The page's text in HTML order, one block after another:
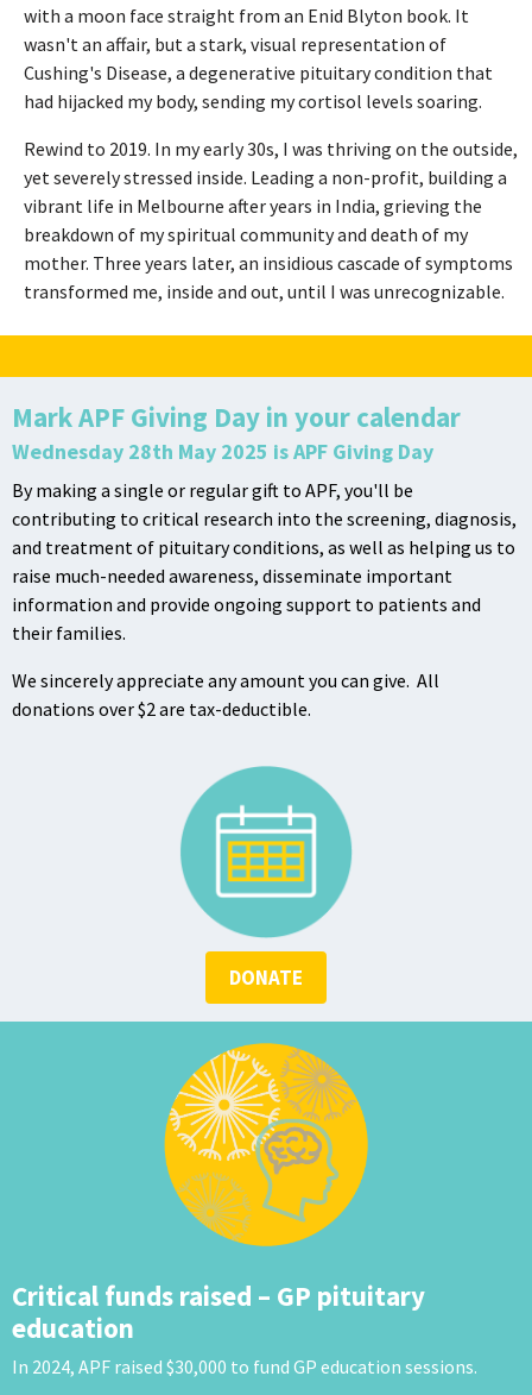
with a moon face straight from an Enid Blyton book. It
wasn't an affair, but a stark, visual representation of
Cushing's Disease, a degenerative pituitary condition that
had hijacked my body, sending my cortisol levels soaring.
Rewind to 2019. In my early 30s, I was thriving on the outside,
yet severely stressed inside. Leading a non-profit, building a
vibrant life in Melbourne after years in India, grieving the
breakdown of my spiritual community and death of my
mother. Three years later, an insidious cascade of symptoms
transformed me, inside and out, until I was unrecognizable.
Mark APF Giving Day in your calendar
Wednesday 28th May 2025 is APF Giving Day
By making a single or regular gift to APF, you'll be
contributing to critical research into the screening, diagnosis,
and treatment of pituitary conditions, as well as helping us to
raise much-needed awareness, disseminate important
information and provide ongoing support to patients and
their families.
We sincerely appreciate any amount you can give. All
donations over $2 are tax-deductible.
DONATE
Critical funds raised – GP pituitary
education
In 2024, APF raised $30,000 to fund GP education sessions.